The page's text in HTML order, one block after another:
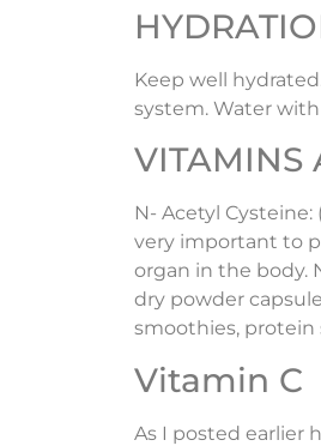
Keep well
system. Water
N- Acetyl
very important to
organ in the body.
dry powder
smoothies, protein
Vitamin C
As I posted earlier